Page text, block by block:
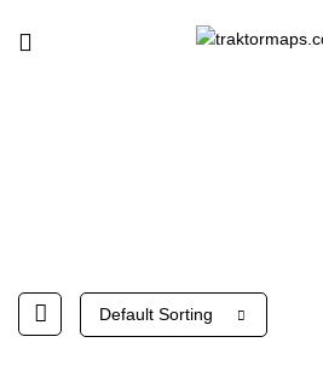
Default Sorting